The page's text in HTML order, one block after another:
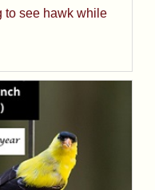
to see hawk while